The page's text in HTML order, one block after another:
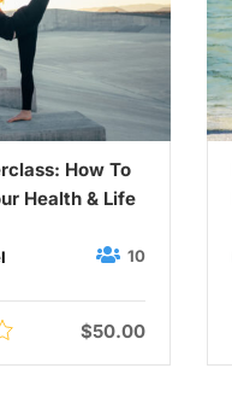
How To
Health & Life
10
$50.00